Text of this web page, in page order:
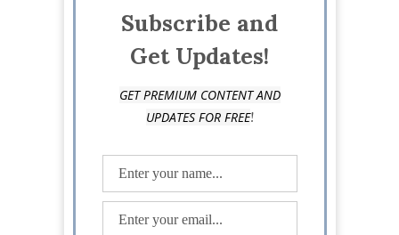
Subscribe and
Get Updates!
GET PREMIUM CONTENT AND
UPDATES FOR FREE!